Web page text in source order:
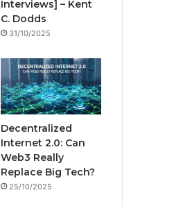
a
Interviews] – Kent
C. Dodds
31/10/2025
Decentralized
Internet 2.0: Can
Web3 Really
Replace Big Tech?
25/10/2025